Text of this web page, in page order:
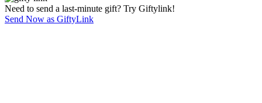
Need to send a last-minute gift? Try Giftylink!
Send Now as GiftyLink